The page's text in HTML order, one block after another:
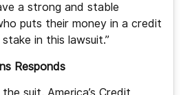
a strong and stable
puts their money in a credit
in this lawsuit.”
Responds